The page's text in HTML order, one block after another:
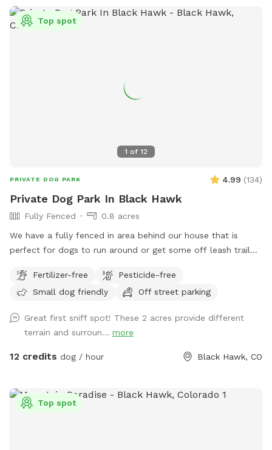
1 of 12
Top spot
PRIVATE DOG PARK 4.99 (134)
Private Dog Park In Black Hawk
Fully Fenced
0.8 acres
We have a fully fenced in area behind our house that is
perfect for dogs to run around or get some off leash trail
grasses. We have bridges and tires to help your dog get
used to going over/through/and around.
Fertilizer-free
Pesticide-free
Small dog friendly
Off street parking
Great first sniff spot! These 2 acres provide different
terrain and surroun... more
12 credits dog / hour Black Hawk, CO
Top spot